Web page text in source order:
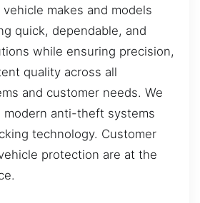
makes and models
quick, dependable, and
while ensuring precision,
quality across all
and customer needs. We
modern anti-theft systems
technology. Customer
protection are at the